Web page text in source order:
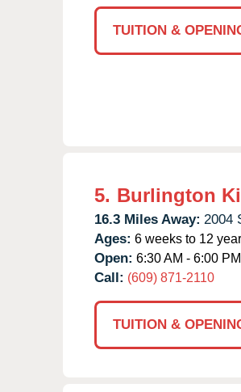
TUITION &
5. Burlington
16.3 Miles Away: 2004
Ages: 6 weeks to 12
Open: 6:30 AM - 6:00 PM
Call: (609) 871-2110
TUITION &